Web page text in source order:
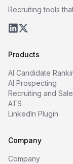
Recruiting tools
Products
AI Candidate
AI Prospecting
Recruiting and
ATS
LinkedIn Plugin
Company
Company